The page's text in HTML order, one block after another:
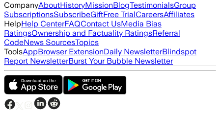
CompanyAboutHistoryMissionBlogTestimonialsGroup
SubscriptionsSubscribeGiftFree TrialCareersAffiliates
HelpHelp CenterFAQContact UsMedia Bias
RatingsOwnership and Factuality RatingsReferral
CodeNews SourcesTopics
ToolsAppBrowser ExtensionDaily NewsletterBlindspot
Report NewsletterBurst Your Bubble Newsletter